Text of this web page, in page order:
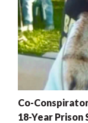
Co-
18-Year Prison